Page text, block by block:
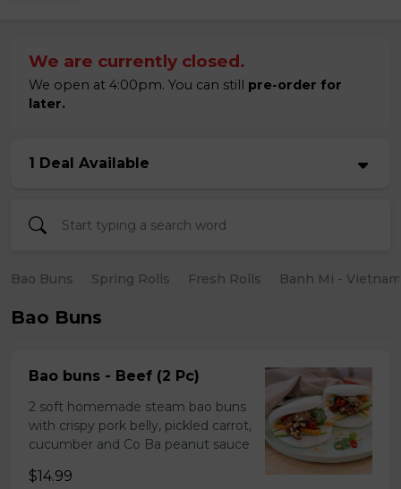
We are currently closed.
We open at 4:00pm. You can still pre-order for
later.
1 Deal Available
Bao Buns Spring Rolls Fresh Rolls Banh Mi -
Bao Buns
Bao buns - Beef (2 Pc)
2 soft homemade steam bao buns
with crispy pork belly, pickled carrot,
cucumber and Co Ba peanut sauce
$14.99